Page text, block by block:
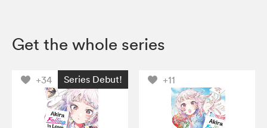
Get the whole series
+34 Series Debut! +11